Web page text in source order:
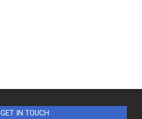
GET IN TOUCH